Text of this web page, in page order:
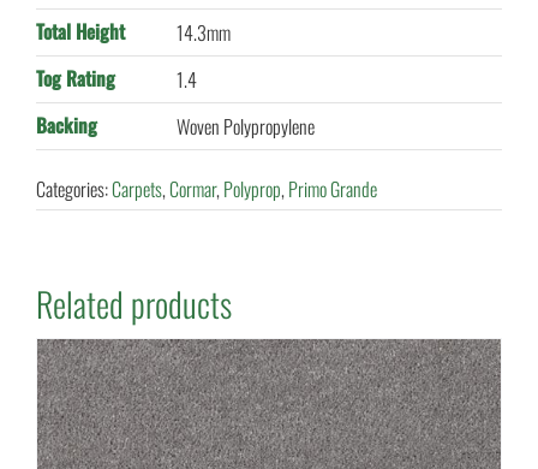
Total Height
14.3mm
Tog Rating
1.4
Backing
Woven Polypropylene
Categories:Carpets,Cormar,Polyprop,Primo Grande
Related products